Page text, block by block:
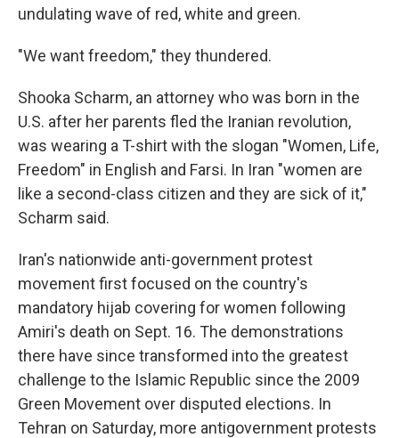
undulating wave of red, white and green.
"We want freedom," they thundered.
Shooka Scharm, an attorney who was born in the
U.S. after her parents fled the Iranian revolution,
was wearing a T-shirt with the slogan "Women, Life,
Freedom" in English and Farsi. In Iran "women are
like a second-class citizen and they are sick of it,"
Scharm said.
Iran's nationwide anti-government protest
movement first focused on the country's
mandatory hijab covering for women following
Amiri's death on Sept. 16. The demonstrations
there have since transformed into the greatest
challenge to the Islamic Republic since the 2009
Green Movement over disputed elections. In
Tehran on Saturday, more antigovernment protests